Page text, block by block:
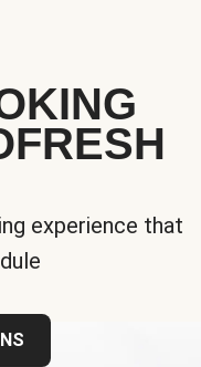
experience that